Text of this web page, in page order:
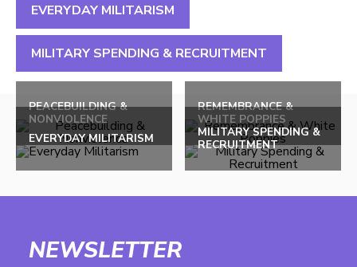
to
top
EVERYDAY MILITARISM
MILITARY SPENDING & RECRUITMENT
PEACEBUILDING &
NONVIOLENCE
REMEMBRANCE &
WHITE POPPIES
EVERYDAY MILITARISM
MILITARY SPENDING &
RECRUITMENT
NEWSLETTER